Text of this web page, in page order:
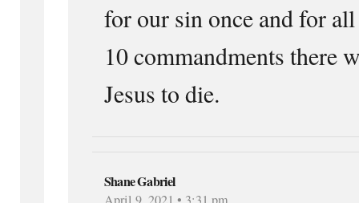
for our sin once and for
10 commandments there
Jesus to die.
Shane Gabriel
April 9, 2021 • 3:31 pm